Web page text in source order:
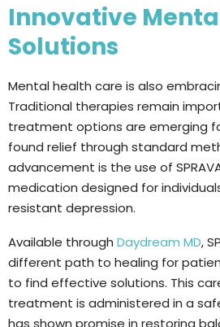
Innovative
Solutions
Mental health care is also
Traditional therapies remain
treatment options are emerging
found relief through standard
advancement is the use of
medication designed for
resistant depression.
Available through Daydream MD,
different path to healing for
to find effective solutions. This
treatment is administered in a
has shown promise in restoring